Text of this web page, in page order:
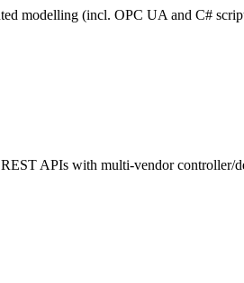
modelling (incl. OPC UA and C#
APIs with multi‑vendor controller/